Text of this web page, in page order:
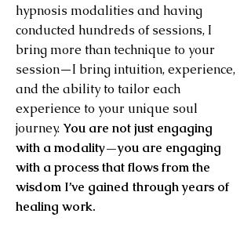
hypnosis modalities and having
conducted hundreds of sessions, I
bring more than technique to your
session—I bring intuition, experience,
and the ability to tailor each
experience to your unique soul
journey. You are not just engaging
with a modality—you are engaging
with a process that flows from the
wisdom I’ve gained through years of
healing work.